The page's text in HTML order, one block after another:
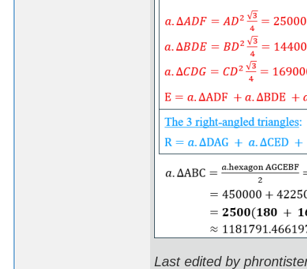
Last edited by